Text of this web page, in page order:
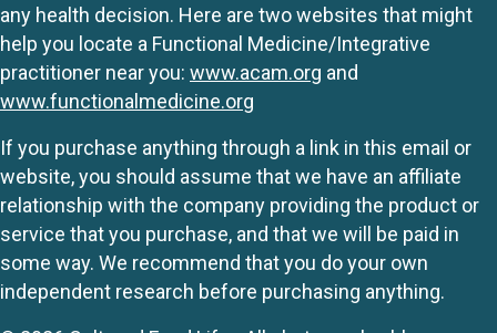
any health decision. Here are two websites that might
help you locate a Functional Medicine/Integrative
practitioner near you: www.acam.org and
www.functionalmedicine.org
If you purchase anything through a link in this email or
website, you should assume that we have an affiliate
relationship with the company providing the product or
service that you purchase, and that we will be paid in
some way. We recommend that you do your own
independent research before purchasing anything.